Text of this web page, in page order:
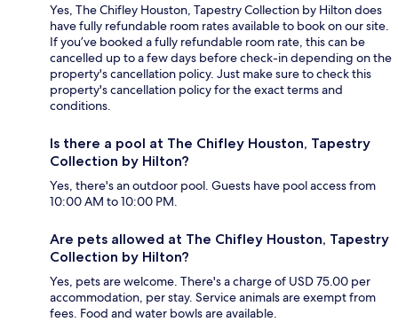
Yes, The Chifley Houston, Tapestry Collection by Hilton does
have fully refundable room rates available to book on our site.
If you’ve booked a fully refundable room rate, this can be
cancelled up to a few days before check-in depending on the
property's cancellation policy. Just make sure to check this
property's cancellation policy for the exact terms and
conditions.
Is there a pool at The Chifley Houston, Tapestry
Collection by Hilton?
Yes, there's an outdoor pool. Guests have pool access from
10:00 AM to 10:00 PM.
Are pets allowed at The Chifley Houston, Tapestry
Collection by Hilton?
Yes, pets are welcome. There's a charge of USD 75.00 per
accommodation, per stay. Service animals are exempt from
fees. Food and water bowls are available.